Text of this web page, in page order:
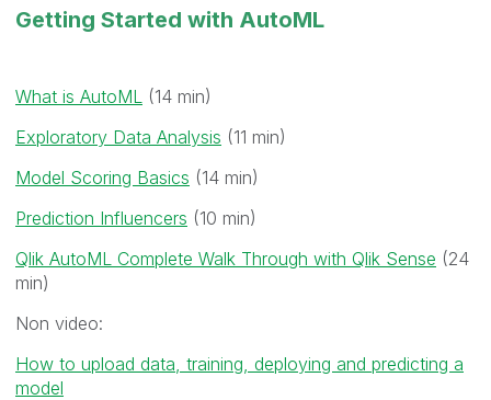
Getting Started with AutoML
What is AutoML
(14 min)
Exploratory Data Analysis (11 min)
Model Scoring Basics (14 min)
Prediction Influencers (10 min)
Qlik AutoML Complete Walk Through with Qlik Sense (24
min)
Non video:
How to upload data, training, deploying and predicting a
model